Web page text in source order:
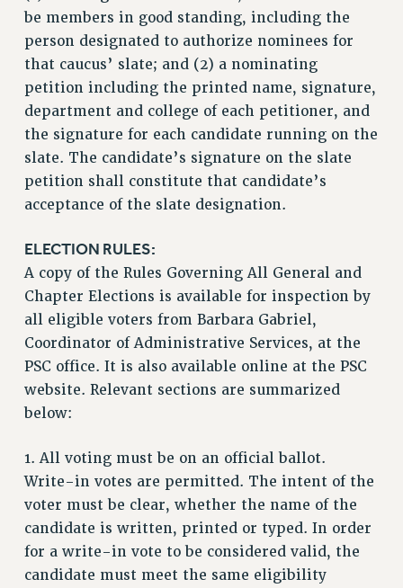
Rights
RIGHTS
FACULTY AND STAFF RIGHTS
RIGHTS UNDER CONTRACT – CUNY
THE GRIEVANCE PROCESS
IF YOU ARE BEING DISCIPLINED
RIGHTS UNDER LAW
CLT RIGHTS AND BENEFITS
LIBRARY FACULTY RIGHTS AND BENEFITS
ACADEMIC FREEDOM
HEALTH AND SAFETY
PART-TIMER RIGHTS & BENEFITS
DOWNLOAD BACKPAY ESTIMATOR
RESEARCH FOUNDATION RIGHTS
RIGHTS UNDER CONTRACT – RF
HEALTH AND SAFETY
Benefits
BENEFITS
HEALTH BENEFITS
FULL-TIMER HEALTH BENEFITS
be members in good standing, including the
person designated to authorize nominees for
that caucus’ slate; and (2) a nominating
petition including the printed name, signature,
department and college of each petitioner, and
the signature for each candidate running on the
slate. The candidate’s signature on the slate
petition shall constitute that candidate’s
acceptance of the slate designation.
ELECTION RULES:
A copy of the Rules Governing All General and
Chapter Elections is available for inspection by
all eligible voters from Barbara Gabriel,
Coordinator of Administrative Services, at the
PSC office. It is also available online at the PSC
website. Relevant sections are summarized
below:
1. All voting must be on an official ballot.
Write-in votes are permitted. The intent of the
voter must be clear, whether the name of the
candidate is written, printed or typed. In order
for a write-in vote to be considered valid, the
candidate must meet the same eligibility